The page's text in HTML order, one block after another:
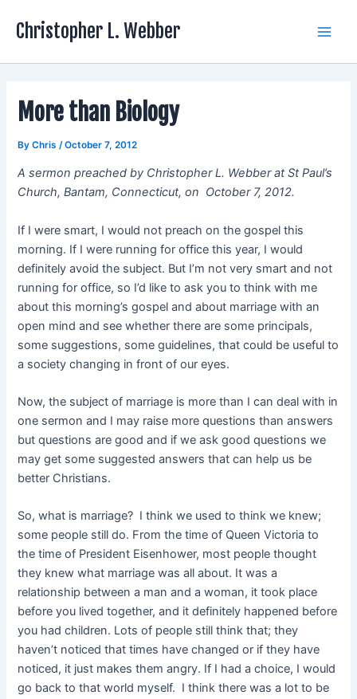
Christopher L. Webber
More than Biology
ByChris /October 7, 2012
A sermon preached by Christopher L. Webber at St Paul’s
Church, Bantam, Connecticut, on October 7, 2012.
If I were smart, I would not preach on the gospel this
morning. If I were running for office this year, I would
definitely avoid the subject. But I’m not very smart and not
running for office, so I’d like to ask you to think with me
about this morning’s gospel and about marriage with an
open mind and see whether there are some principals,
some suggestions, some guidelines, that could be useful to
a society changing in front of our eyes.
Now, the subject of marriage is more than I can deal with in
one sermon and I may raise more questions than answers
but questions are good and if we ask good questions we
may get some suggested answers that can help us be
better Christians.
So, what is marriage? I think we used to think we knew;
some people still do. From the time of Queen Victoria to
the time of President Eisenhower, most people thought
they knew what marriage was all about. It was a
relationship between a man and a woman, it took place
before you lived together, and it definitely happened before
you had children. Lots of people still think that; they
haven’t noticed that times have changed or if they have
noticed, it just makes them angry. If I had a choice, I would
go back to that world myself. I think there was a lot to be